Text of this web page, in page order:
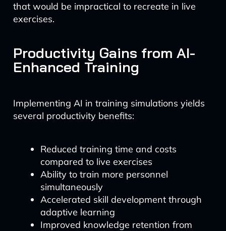
that would be impractical to recreate in live
exercises.
Productivity Gains from AI-
Enhanced Training
Implementing AI in training simulations yields
several productivity benefits:
Reduced training time and costs
compared to live exercises
Ability to train more personnel
simultaneously
Accelerated skill development through
adaptive learning
Improved knowledge retention from